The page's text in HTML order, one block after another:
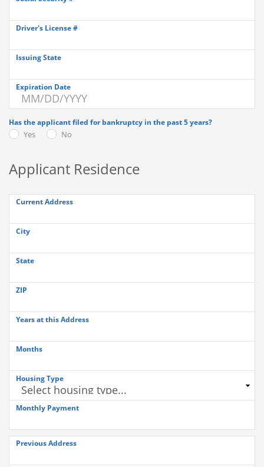
Driver's License #
Issuing State
Expiration Date
Has the applicant filed for bankruptcy in the past 5 years?
Yes No
Applicant Residence
Current Address
City
State
ZIP
Years at this Address
Months
Housing Type
Monthly Payment
Previous Address